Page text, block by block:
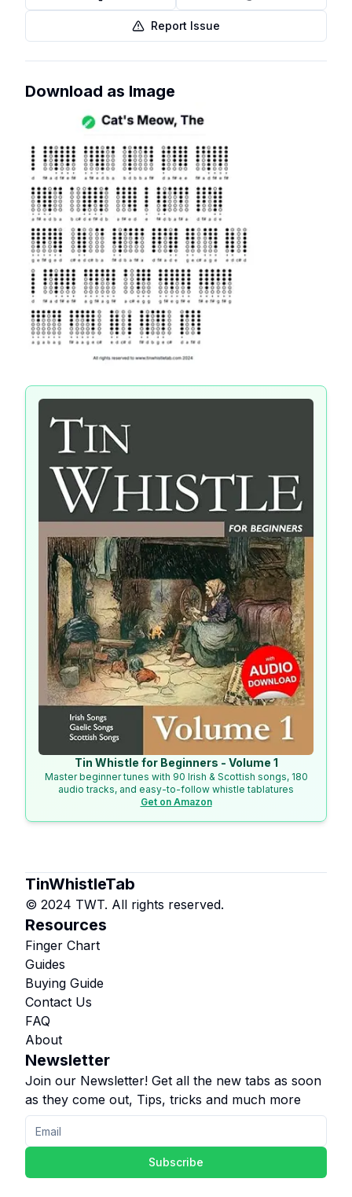
Report Issue
Download as Image
Tin Whistle for Beginners - Volume 1
Master beginner tunes with 90 Irish & Scottish songs, 180
audio tracks, and easy-to-follow whistle tablatures
Get on Amazon
TinWhistleTab
© 2024 TWT. All rights reserved.
Resources
Finger Chart
Guides
Buying Guide
Contact Us
FAQ
About
Newsletter
Join our Newsletter! Get all the new tabs as soon
as they come out, Tips, tricks and much more
Subscribe